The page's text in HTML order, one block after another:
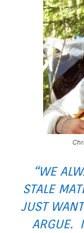
“WE
STALE
JUST
ARGUE.